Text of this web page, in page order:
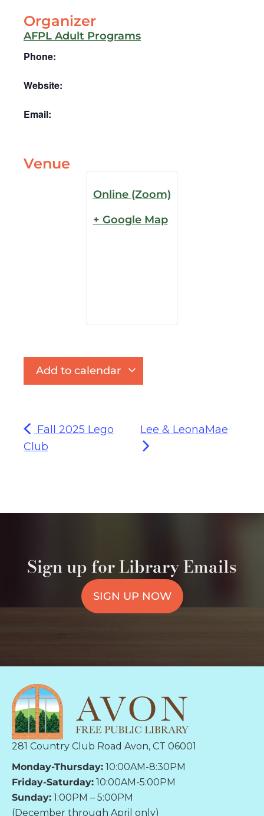
Organizer
AFPL Adult Programs
Phone:
Website:
Email:
Venue
Online (Zoom)
+ Google Map
Add to calendar
Fall 2025 Lego
Club
Lee & LeonaMae
Sign up for Library Emails
SIGN UP NOW
281 Country Club Road Avon, CT 06001
Monday-Thursday: 10:00AM-8:30PM
Friday-Saturday: 10:00AM-5:00PM
Sunday: 1:00PM – 5:00PM
(December through April only)